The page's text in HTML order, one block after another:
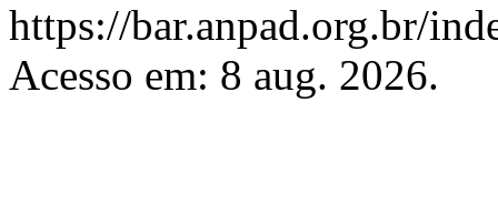
https://bar.anpad.org.br/
Acesso em: 8 aug. 2026.